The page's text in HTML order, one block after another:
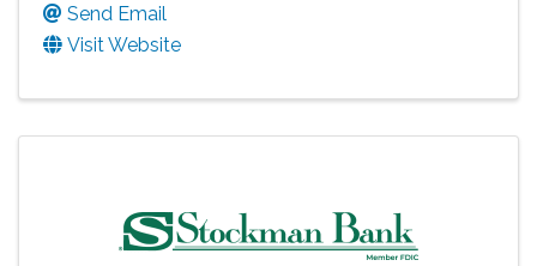
Send Email
Visit Website